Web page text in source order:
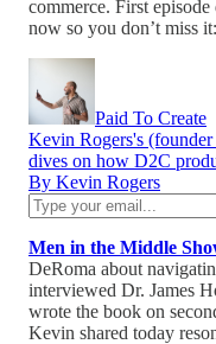
commerce. First
now so you don’t miss it:
Paid To Create
Kevin Rogers's
dives on how D2C
By Kevin Rogers
Men in the Middle
DeRoma about
interviewed Dr. James
wrote the book on
Kevin shared today